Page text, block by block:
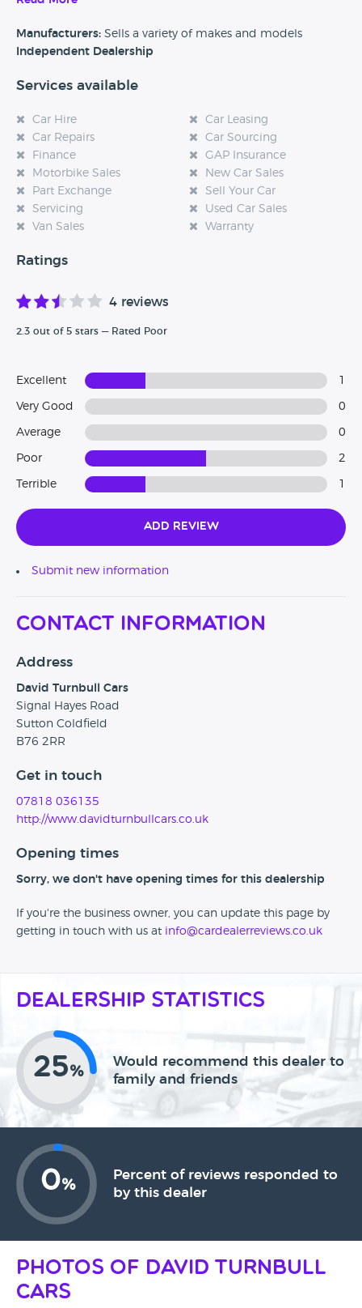
Manufacturers: Sells a variety of makes and models
Independent Dealership
Services available
Car Hire
Car Leasing
Car Repairs
Car Sourcing
Finance
GAP Insurance
Motorbike Sales
New Car Sales
Part Exchange
Sell Your Car
Servicing
Used Car Sales
Van Sales
Warranty
Ratings
4 reviews
2.3 out of 5 stars — Rated Poor
Excellent
Very Good 0
Average 0
Poor 2
Terrible
Add Review
Submit new information
Contact Information
Address
David Turnbull Cars
Signal Hayes Road
Sutton Coldfield
B76 2RR
Get in touch
07818 036135
http://www.davidturnbullcars.co.uk
Opening times
Sorry, we don't have opening times for this dealership
If you're the business owner, you can update this page by
getting in touch with us at info@cardealerreviews.co.uk
Dealership Statistics
25%
Would recommend this dealer to
family and friends
0%
Percent of reviews responded to
by this dealer
Photos of David Turnbull
Cars